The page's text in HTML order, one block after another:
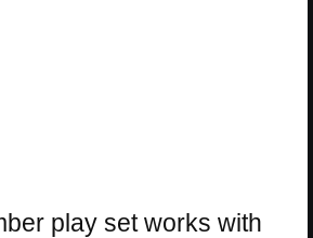
play set works with